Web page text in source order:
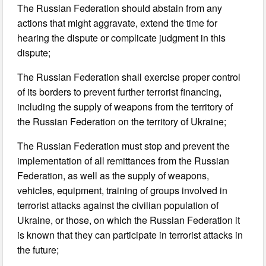
The Russian Federation should abstain from any
actions that might aggravate, extend the time for
hearing the dispute or complicate judgment in this
dispute;
The Russian Federation shall exercise proper control
of its borders to prevent further terrorist financing,
including the supply of weapons from the territory of
the Russian Federation on the territory of Ukraine;
The Russian Federation must stop and prevent the
implementation of all remittances from the Russian
Federation, as well as the supply of weapons,
vehicles, equipment, training of groups involved in
terrorist attacks against the civilian population of
Ukraine, or those, on which the Russian Federation it
is known that they can participate in terrorist attacks in
the future;